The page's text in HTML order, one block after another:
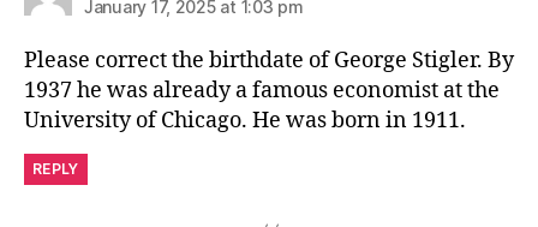
January 17, 2025 at 1:03 pm
Please correct the birthdate of George Stigler. By
1937 he was already a famous economist at the
University of Chicago. He was born in 1911.
REPLY